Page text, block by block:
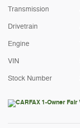
Transmission
Drivetrain
Engine
VIN
Stock Number